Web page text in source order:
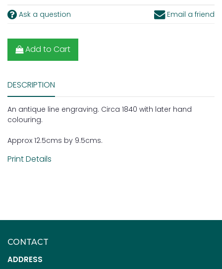
Ask a question Email a friend
Add to Cart
DESCRIPTION
An antique line engraving. Circa 1840 with later hand
colouring.
Approx 12.5cms by 9.5cms.
Print Details
CONTACT
ADDRESS